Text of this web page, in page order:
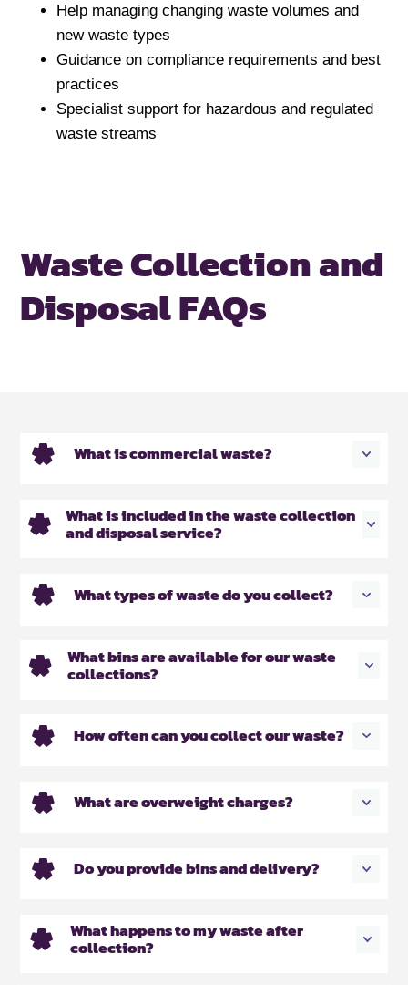
Help managing changing waste volumes and
new waste types
Guidance on compliance requirements and best
practices
Specialist support for hazardous and regulated
waste streams
Waste Collection and
Disposal FAQs
What is commercial waste?
What is included in the waste collection
and disposal service?
What types of waste do you collect?
What bins are available for our waste
collections?
How often can you collect our waste?
What are overweight charges?
Do you provide bins and delivery?
What happens to my waste after
collection?